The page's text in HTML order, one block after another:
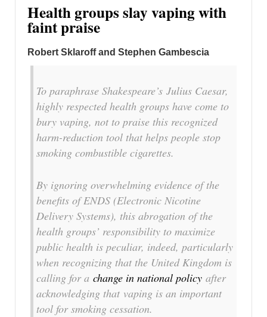
Health groups slay vaping with
faint praise
Robert Sklaroff and Stephen Gambescia
To paraphrase Shakespeare’s Julius Caesar,
highly respected health groups have come to
bury vaping, not to praise this recognized
harm-reduction tool that helps people stop
smoking combustible cigarettes.
By ignoring overwhelming evidence of the
benefits of ENDS (Electronic Nicotine
Delivery Systems), this abrogation of the
health groups’ responsibility to maximize
public health is peculiar, indeed, particularly
when recognizing that the United Kingdom is
calling for a change in national policy after
acknowledging that vaping is an important
tool for smoking cessation.